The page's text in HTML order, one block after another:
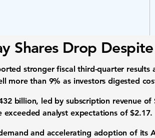
Shares Drop
stronger fiscal third-quarter results
more than 9% as investors digested
billion, led by subscription revenue
exceeded analyst expectations of $2.17.
and accelerating adoption of its